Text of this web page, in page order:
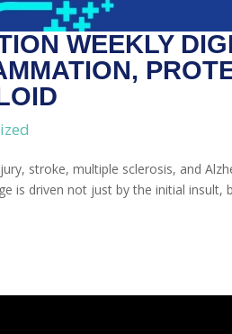
WEEKLY
stroke, multiple sclerosis, and
is driven not just by the initial insult,